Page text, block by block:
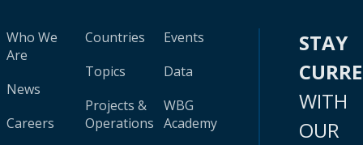
Who We
Are
News
Careers
Countries
Topics
Projects &
Operations
Events
Data
WBG
Academy
STAY
WITH
OUR